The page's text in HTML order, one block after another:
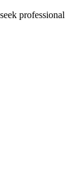
professional